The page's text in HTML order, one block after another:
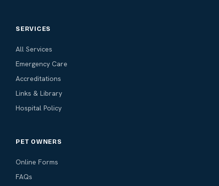
SERVICES
All Services
Emergency Care
Accreditations
Links & Library
Hospital Policy
PET OWNERS
Online Forms
FAQs